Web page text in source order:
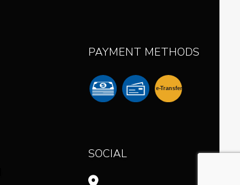
PAYMENT METHODS
e-Transfer
SOCIAL